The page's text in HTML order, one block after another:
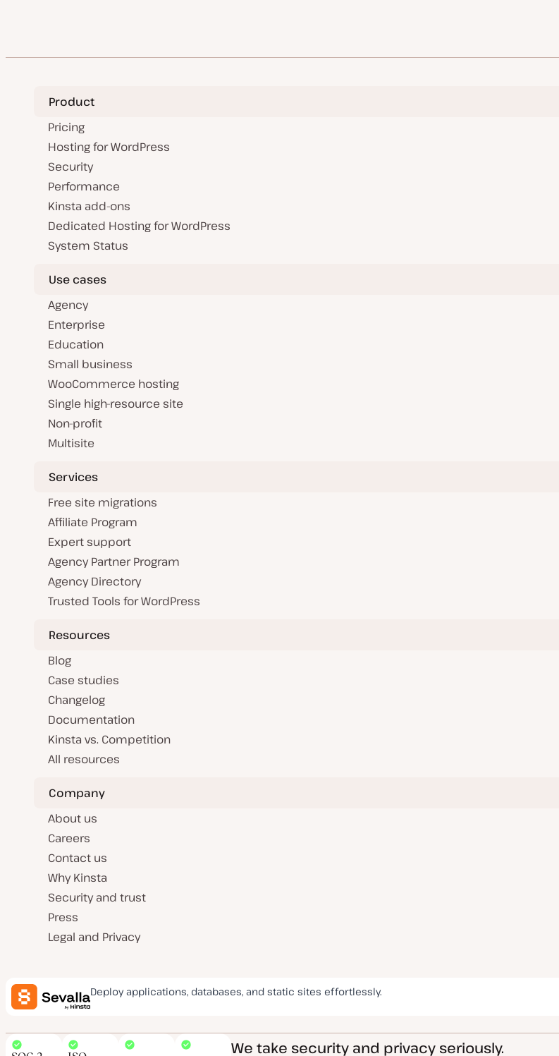
Product
Pricing
Hosting for WordPress
Security
Performance
Kinsta add-ons
Dedicated Hosting for WordPress
System Status
Use cases
Agency
Enterprise
Education
Small business
WooCommerce hosting
Single high-resource site
Non-profit
Multisite
Services
Free site migrations
Affiliate Program
Expert support
Agency Partner Program
Agency Directory
Trusted Tools for WordPress
Resources
Blog
Case studies
Changelog
Documentation
Kinsta vs. Competition
All resources
Company
About us
Careers
Contact us
Why Kinsta
Security and trust
Press
Legal and Privacy
Deploy applications, databases, and static sites effortlessly.
We take security and privacy seriously.